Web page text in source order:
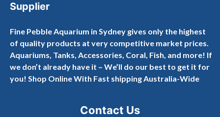
Supplier
Fine Pebble Aquarium in Sydney gives only the highest
of quality products at very competitive market prices.
Aquariums, Tanks, Accessories, Coral, Fish, and more! If
we don’t already have it – We’ll do our best to get it for
you! Shop Online With Fast shipping Australia-Wide
Contact Us